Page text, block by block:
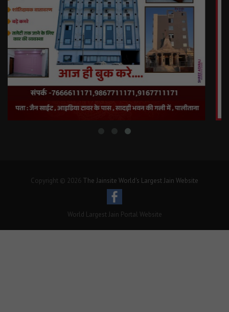
Copyright © 2026 The Jainsite World's Largest Jain Website
World Largest Jain Portal Website